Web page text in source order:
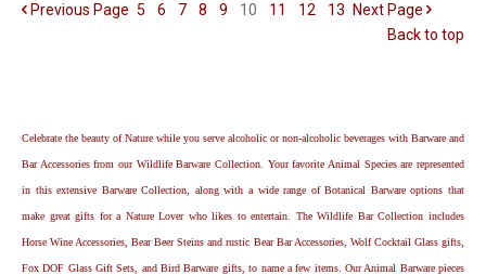
Previous Page 5 6 7 8 9 10 11 12 13 Next Page
Back to top
Celebrate the beauty of Nature while you serve alcoholic or non-alcoholic beverages with Barware and
Bar Accessories from our Wildlife Barware Collection. Your favorite Animal Species are represented
in this extensive Barware Collection, along with a wide range of Botanical Barware options that
make great gifts for a Nature Lover who likes to entertain. The Wildlife Bar Collection includes
Horse Wine Accessories, Bear Beer Steins and rustic Bear Bar Accessories, Wolf Cocktail Glass gifts,
Fox DOF Glass Gift Sets, and Bird Barware gifts, to name a few items. Our Animal Barware pieces